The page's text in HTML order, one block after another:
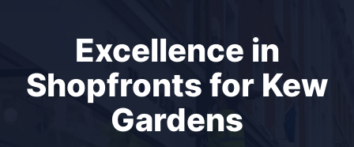
Excellence in
Shopfronts for Kew
Gardens